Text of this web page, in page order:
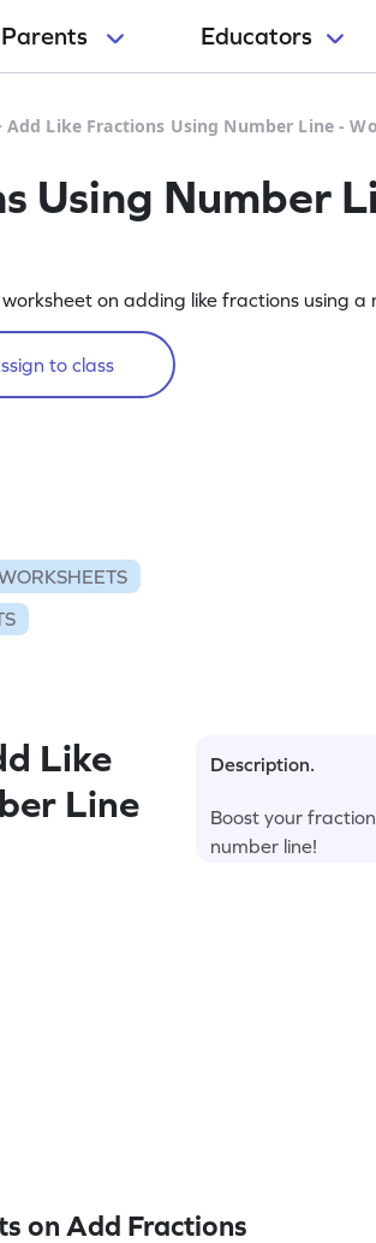
Parents Educators
Add Like Fractions Using Number Line -
Using Number
on adding like fractions using a
to class
Like
Line
Description.
Boost your
number line!
on Add Fractions